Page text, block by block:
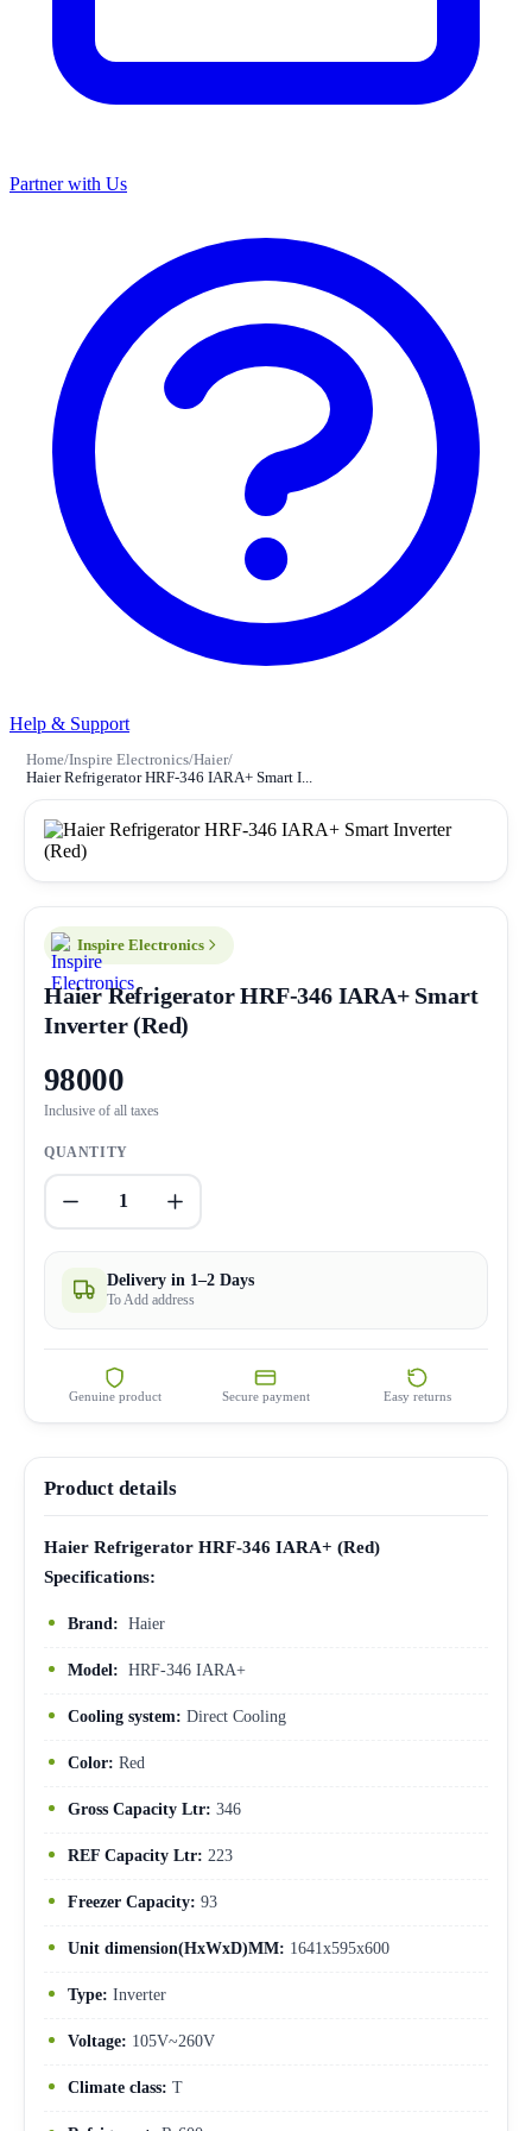
Partner with Us
Help & Support
Home/Inspire Electronics/Haier/
Haier Refrigerator HRF-346 IARA+ Smart I...
Inspire Electronics
Haier Refrigerator HRF-346 IARA+ Smart
Inverter (Red)
98000
Inclusive of all taxes
QUANTITY
1
Delivery in 1–2 Days
To Add address
Genuine product Secure payment Easy returns
Product details
Haier Refrigerator HRF-346 IARA+ (Red)
Specifications:
Brand: Haier
Model: HRF-346 IARA+
Cooling system: Direct Cooling
Color: Red
Gross Capacity Ltr: 346
REF Capacity Ltr: 223
Freezer Capacity: 93
Unit dimension(HxWxD)MM: 1641x595x600
Type: Inverter
Voltage: 105V~260V
Climate class: T